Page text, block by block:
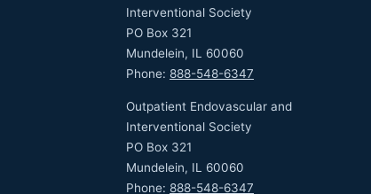
Interventional Society
PO Box 321
Mundelein, IL 60060
Phone: 888-548-6347
Outpatient Endovascular and
Interventional Society
PO Box 321
Mundelein, IL 60060
Phone: 888-548-6347